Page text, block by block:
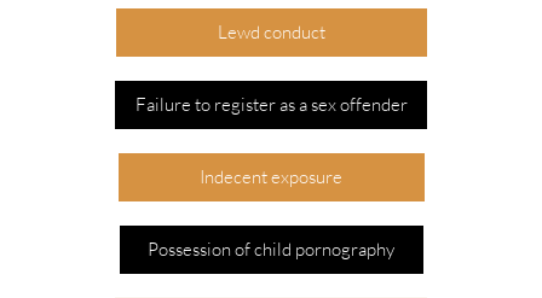
Lewd conduct
Failure to register as a sex offender
Indecent exposure
Possession of child pornography